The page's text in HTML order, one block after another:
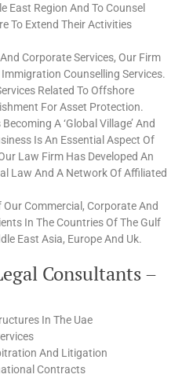
East Region And To Counsel
To Extend Their Activities
Corporate Services, Our Firm
Counselling Services.
Related To Offshore
For Asset Protection.
A ‘Global Village’ And
Is An Essential Aspect Of
Law Firm Has Developed An
Law And A Network Of Affiliated
Commercial, Corporate And
In The Countries Of The Gulf
East Asia, Europe And Uk.
Consultants –
In The Uae
And Litigation
Contracts